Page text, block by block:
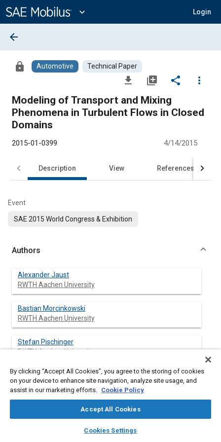
Content
expand_more Login
library_books auto_awesome
SAE AI Chat
arrow_back
lock Automotive Technical Paper
file_download library_add share
more_vert
Modeling of Transport and Mixing
Phenomena in Turbulent Flows in Closed
Domains
2015-01-0399 4/14/2015
Description View References
Event
SAE 2015 World Congress & Exhibition
Authors
Alexander Jaust
RWTH Aachen University
Bastian Morcinkowski
RWTH Aachen University
Stefan Pischinger
RWTH Aachen University
Jens Ewald
FEV GmbH
By clicking “Accept All Cookies”, you agree to the storing of cookies
on your device to enhance site navigation, analyze site usage, and
assist in our marketing efforts. Cookie Policy
Accept All Cookies
Cookies Settings